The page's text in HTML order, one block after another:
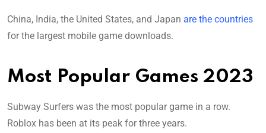
China, India, the United States, and Japan are the countries
for the largest mobile game downloads.
Most Popular Games 2023
Subway Surfers was the most popular game in a row.
Roblox has been at its peak for three years.